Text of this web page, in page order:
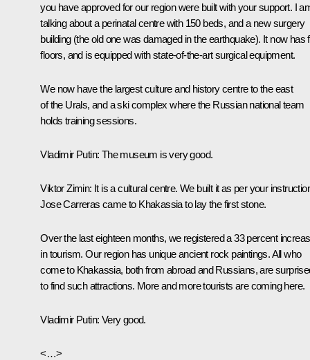
you have approved for our region were built with your support. I
talking about a perinatal centre with 150 beds, and a new surgery
building (the old one was damaged in the earthquake). It now has
floors, and is equipped with state-of-the-art surgical equipment.
We now have the largest culture and history centre to the east
of the Urals, and a ski complex where the Russian national team
holds training sessions.
Vladimir Putin: The museum is very good.
Viktor Zimin: It is a cultural centre. We built it as per your
Jose Carreras came to Khakassia to lay the first stone.
Over the last eighteen months, we registered a 33 percent
in tourism. Our region has unique ancient rock paintings. All who
come to Khakassia, both from abroad and Russians, are
to find such attractions. More and more tourists are coming here.
Vladimir Putin: Very good.
<…>